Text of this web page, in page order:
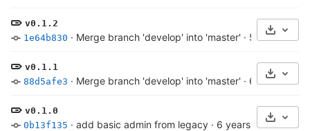
v0.1.2
1e64b830 · Merge branch 'develop' into 'master' · 5 years ago
v0.1.1
88d5afe3 · Merge branch 'develop' into 'master' · 6 years ago
v0.1.0
0b13f135 · add basic admin from legacy · 6 years ago